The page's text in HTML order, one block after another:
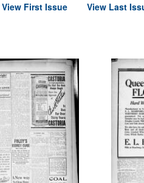
View First Issue View Last